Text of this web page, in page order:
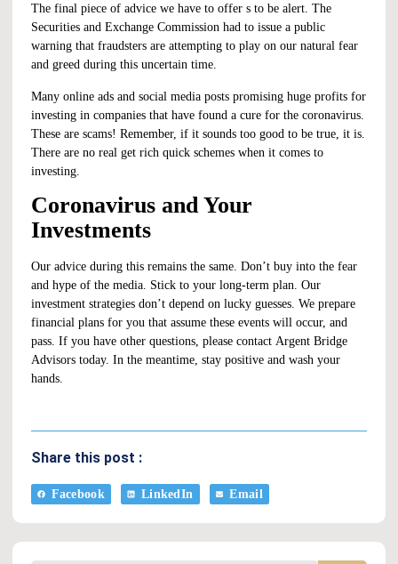
The final piece of advice we have to offer s to be alert. The
Securities and Exchange Commission had to issue a public
warning that fraudsters are attempting to play on our natural fear
and greed during this uncertain time.
Many online ads and social media posts promising huge profits for
investing in companies that have found a cure for the coronavirus.
These are scams! Remember, if it sounds too good to be true, it is.
There are no real get rich quick schemes when it comes to
investing.
Coronavirus and Your
Investments
Our advice during this remains the same. Don’t buy into the fear
and hype of the media. Stick to your long-term plan. Our
investment strategies don’t depend on lucky guesses. We prepare
financial plans for you that assume these events will occur, and
pass. If you have other questions, please contact Argent Bridge
Advisors today. In the meantime, stay positive and wash your
hands.
Share this post :
Facebook LinkedIn Email